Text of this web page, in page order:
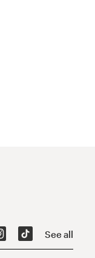
See all